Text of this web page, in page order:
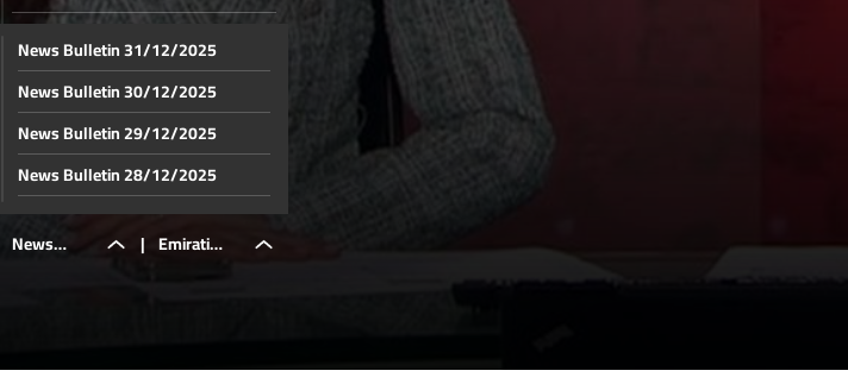
News | Emirati
News Bulletin 31/12/2025
News Bulletin 30/12/2025
News Bulletin 29/12/2025
News Bulletin 28/12/2025
News Bulletin 27/12/2025
News Bulletin 26/12/2025